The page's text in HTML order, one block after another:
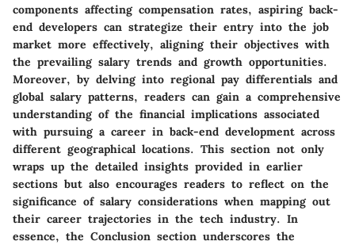
components affecting compensation rates, aspiring back-
end developers can strategize their entry into the job
market more effectively, aligning their objectives with
the prevailing salary trends and growth opportunities.
Moreover, by delving into regional pay differentials and
global salary patterns, readers can gain a comprehensive
understanding of the financial implications associated
with pursuing a career in back-end development across
different geographical locations. This section not only
wraps up the detailed insights provided in earlier
sections but also encourages readers to reflect on the
significance of salary considerations when mapping out
their career trajectories in the tech industry. In
essence, the Conclusion section underscores the